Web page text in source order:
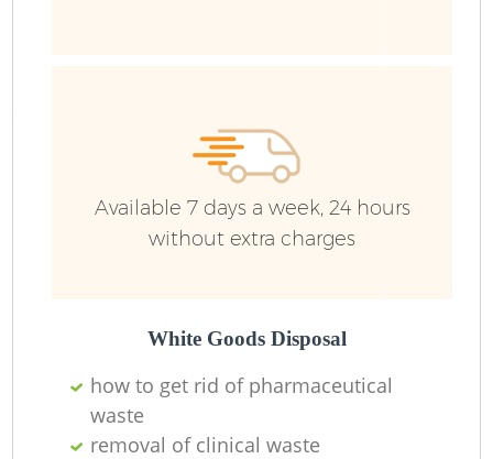
Available 7 days a week, 24 hours
without extra charges
White Goods Disposal
how to get rid of pharmaceutical
waste
removal of clinical waste